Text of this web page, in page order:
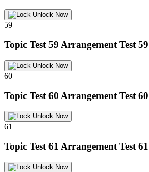
Unlock Now
59
Topic Test 59 Arrangement Test 59
Unlock Now
60
Topic Test 60 Arrangement Test 60
Unlock Now
61
Topic Test 61 Arrangement Test 61
Unlock Now